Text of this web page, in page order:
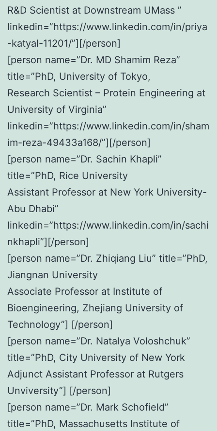
R&D Scientist at Downstream UMass ”
linkedin=”https://www.linkedin.com/in/priya
-katyal-11201/”][/person]
[person name=”Dr. MD Shamim Reza”
title=”PhD, University of Tokyo,
Research Scientist – Protein Engineering at
University of Virginia”
linkedin=”https://www.linkedin.com/in/sham
im-reza-49433a168/”][/person]
[person name=”Dr. Sachin Khapli”
title=”PhD, Rice University
Assistant Professor at New York University-
Abu Dhabi”
linkedin=”https://www.linkedin.com/in/sachi
nkhapli”][/person]
[person name=”Dr. Zhiqiang Liu” title=”PhD,
Jiangnan University
Associate Professor at Institute of
Bioengineering, Zhejiang University of
Technology”] [/person]
[person name=”Dr. Natalya Voloshchuk”
title=”PhD, City University of New York
Adjunct Assistant Professor at Rutgers
Unviversity”] [/person]
[person name=”Dr. Mark Schofield”
title=”PhD, Massachusetts Institute of